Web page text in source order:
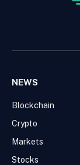
NEWS
Blockchain
Crypto
Markets
Stocks